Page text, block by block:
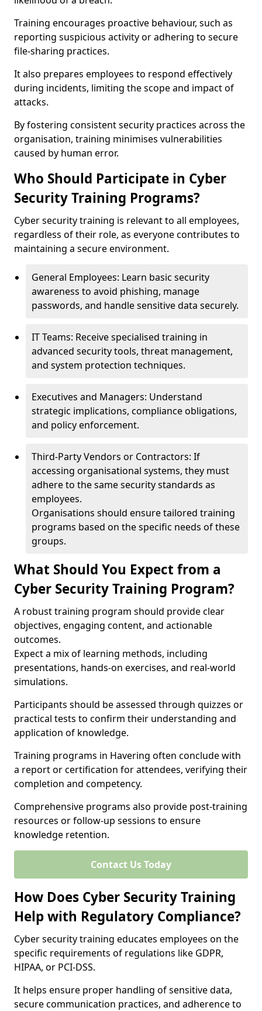
Training encourages proactive behaviour, such as
reporting suspicious activity or adhering to secure
file-sharing practices.
It also prepares employees to respond effectively
during incidents, limiting the scope and impact of
attacks.
By fostering consistent security practices across the
organisation, training minimises vulnerabilities
caused by human error.
Who Should Participate in Cyber
Security Training Programs?
Cyber security training is relevant to all employees,
regardless of their role, as everyone contributes to
maintaining a secure environment.
General Employees: Learn basic security
awareness to avoid phishing, manage
passwords, and handle sensitive data securely.
IT Teams: Receive specialised training in
advanced security tools, threat management,
and system protection techniques.
Executives and Managers: Understand
strategic implications, compliance obligations,
and policy enforcement.
Third-Party Vendors or Contractors: If
accessing organisational systems, they must
adhere to the same security standards as
employees.
Organisations should ensure tailored training
programs based on the specific needs of these
groups.
What Should You Expect from a
Cyber Security Training Program?
A robust training program should provide clear
objectives, engaging content, and actionable
outcomes.
Expect a mix of learning methods, including
presentations, hands-on exercises, and real-world
simulations.
Participants should be assessed through quizzes or
practical tests to confirm their understanding and
application of knowledge.
Training programs in Havering often conclude with
a report or certification for attendees, verifying their
completion and competency.
Comprehensive programs also provide post-training
resources or follow-up sessions to ensure
knowledge retention.
Contact Us Today
How Does Cyber Security Training
Help with Regulatory Compliance?
Cyber security training educates employees on the
specific requirements of regulations like GDPR,
HIPAA, or PCI-DSS.
It helps ensure proper handling of sensitive data,
secure communication practices, and adherence to